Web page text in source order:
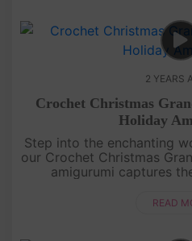
2 YEARS
Crochet Christmas
Holiday
Step into the enchanting
our Crochet Christmas
amigurumi captures
own holiday
READ